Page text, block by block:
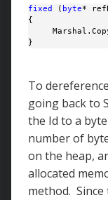
fixed ( byte*
{
}
To
going back to
the Id to a
number of
on the heap,
allocated
method.